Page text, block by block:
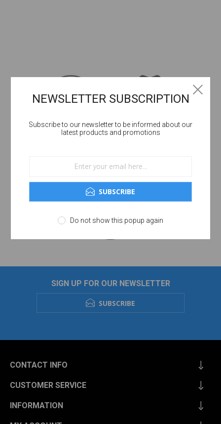
SIGN UP FOR OUR NEWSLETTER
SUBSCRIBE
CONTACT INFO
CUSTOMER SERVICE
INFORMATION
NEWSLETTER SUBSCRIPTION
Subscribe to our newsletter to be informed about our
latest products and promotions
SUBSCRIBE
Do not show this popup again